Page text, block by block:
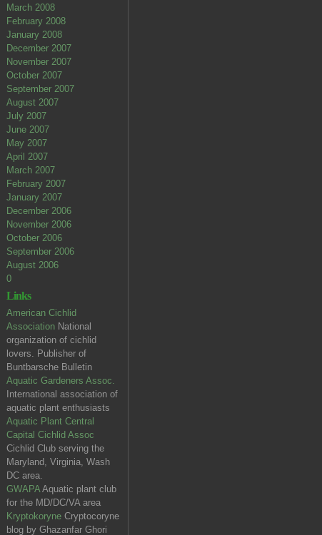
March 2008
February 2008
January 2008
December 2007
November 2007
October 2007
September 2007
August 2007
July 2007
June 2007
May 2007
April 2007
March 2007
February 2007
January 2007
December 2006
November 2006
October 2006
September 2006
August 2006
0
Links
American Cichlid
Association National
organization of cichlid
lovers. Publisher of
Buntbarsche Bulletin
Aquatic Gardeners Assoc.
International association of
aquatic plant enthusiasts
Aquatic Plant Central
Capital Cichlid Assoc
Cichlid Club serving the
Maryland, Virginia, Wash
DC area.
GWAPAAquatic plant club
for the MD/DC/VA area
Kryptokoryne Cryptocoryne
blog by Ghazanfar Ghori